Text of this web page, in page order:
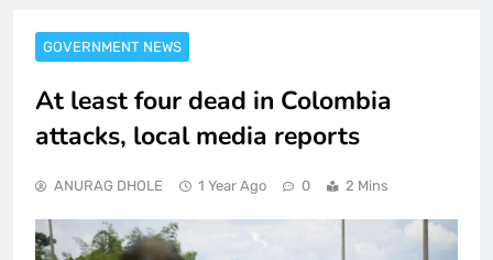
GOVERNMENT NEWS
At least four dead in Colombia
attacks, local media reports
ANURAG DHOLE 1 Year Ago 0 2 Mins